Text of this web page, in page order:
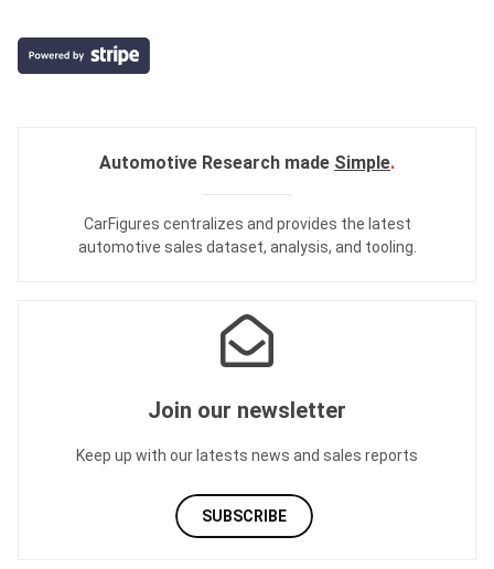
Automotive Research made Simple.
CarFigures centralizes and provides the latest
automotive sales dataset, analysis, and tooling
Join our newsletter
Keep up with our latests news and sales reports
SUBSCRIBE